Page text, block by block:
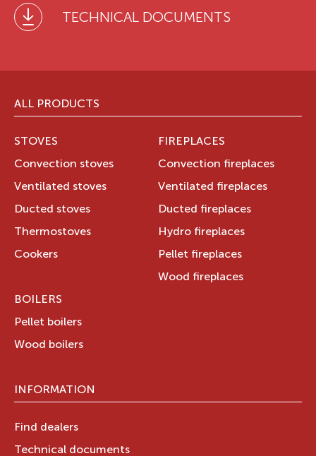
TECHNICAL DOCUMENTS
ALL PRODUCTS
STOVES
Convection stoves
Ventilated stoves
Ducted stoves
Thermostoves
Cookers
FIREPLACES
Convection fireplaces
Ventilated fireplaces
Ducted fireplaces
Hydro fireplaces
Pellet fireplaces
Wood fireplaces
BOILERS
Pellet boilers
Wood boilers
INFORMATION
Find dealers
Technical documents